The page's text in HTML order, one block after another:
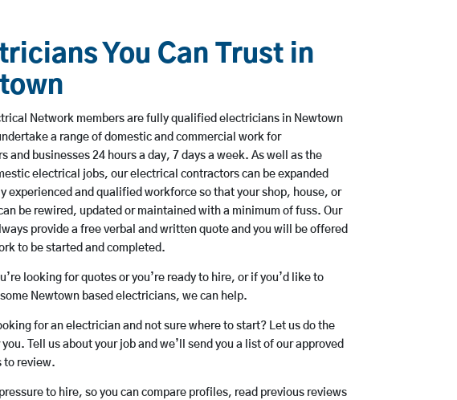
You Can Trust in
Network members are fully qualified electricians in Newtown
a range of domestic and commercial work for
and businesses 24 hours a day, 7 days a week. As well as the
electrical jobs, our electrical contractors can be expanded
experienced and qualified workforce so that your shop, house, or
be rewired, updated or maintained with a minimum of fuss. Our
provide a free verbal and written quote and you will be offered
to be started and completed.
looking for quotes or you’re ready to hire, or if you’d like to
Newtown based electricians, we can help.
for an electrician and not sure where to start? Let us do the
Tell us about your job and we’ll send you a list of our approved
to review.
pressure to hire, so you can compare profiles, read previous reviews